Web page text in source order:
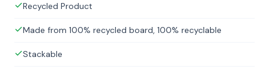
Recycled Product
Made from 100% recycled board, 100% recyclable
Stackable